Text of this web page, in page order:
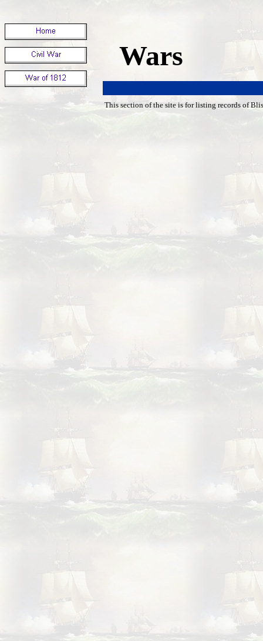
Wars
This section of the site is for listing records of